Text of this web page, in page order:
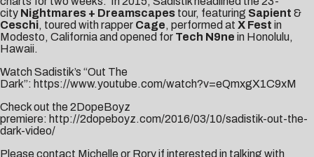
city Nightmares + Dreamscapes tour, featuring Sapient &
Ceschi, toured with rapper Cage, performed at X Fest in
Modesto, California and opened for Tech N9ne in Honolulu,
Hawaii.
Watch Sadistik’s “Out The
Dark”: https://www.youtube.com/watch?v=eQmxgX1C9xM
Check out the 2DopeBoyz
premiere: http://2dopeboyz.com/2016/03/10/sadistik-out-the-
dark-video/
Please contact Michelle or Roryif interested in talking with